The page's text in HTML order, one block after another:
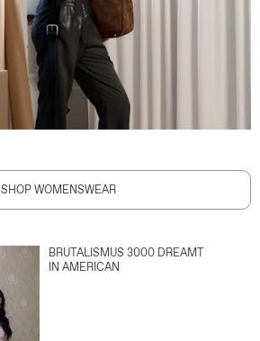
SHOP WOMENSWEAR
BRUTALISMUS 3000 DREAMT
IN AMERICAN